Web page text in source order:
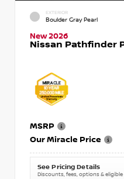
EXTERIOR
Boulder Gray Pearl
New 2026
Nissan Pathfinder
MSRP
Our Miracle Price
See Pricing Details
Discounts, fees, options &